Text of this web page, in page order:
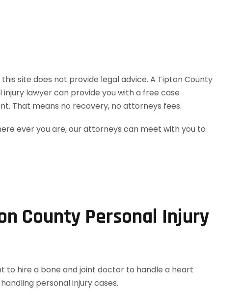
site does not provide legal advice. A Tipton County
lawyer can provide you with a free case
That means no recovery, no attorneys fees.
ever you are, our attorneys can meet with you to
County Personal Injury
to hire a bone and joint doctor to handle a heart
personal injury cases.